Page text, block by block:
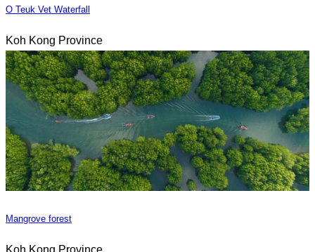
O Teuk Vet Waterfall
Koh Kong Province
Mangrove forest